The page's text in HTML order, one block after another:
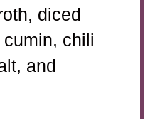
diced
chili
and